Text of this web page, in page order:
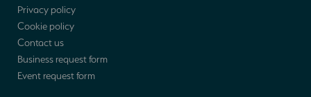
Privacy policy
Cookie policy
Contact us
Business request form
Event request form